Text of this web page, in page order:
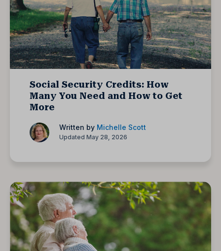
Social Security Credits: How
Many You Need and How to Get
More
Written by Michelle Scott
Updated May 28, 2026